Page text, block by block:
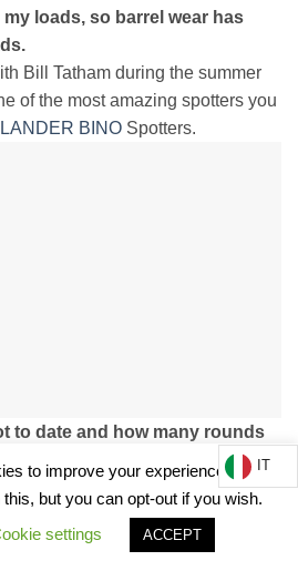
my loads, so barrel wear has
Bill Tatham during the summer
of the most amazing spotters you
BINO Spotters.
to date and how many rounds
the Sicilian Hills.
get for competition before you
to improve your experience. We'll
but you can opt-out if you wish.
settings ACCEPT
IT